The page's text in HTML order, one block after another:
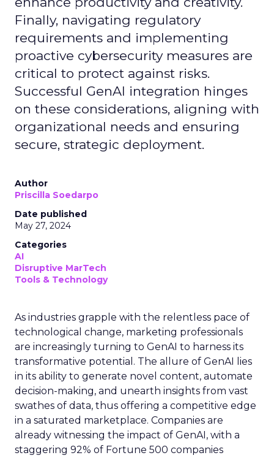
Finally, navigating regulatory
requirements and implementing
proactive cybersecurity measures are
critical to protect against risks.
Successful GenAI integration hinges
on these considerations, aligning with
organizational needs and ensuring
secure, strategic deployment.
Author
Priscilla Soedarpo
Date published
May 27, 2024
Categories
AI
Disruptive MarTech
Tools & Technology
As industries grapple with the relentless pace of
technological change, marketing professionals
are increasingly turning to GenAI to harness its
transformative potential. The allure of GenAI lies
in its ability to generate novel content, automate
decision-making, and unearth insights from vast
swathes of data, thus offering a competitive edge
in a saturated marketplace. Companies are
already witnessing the impact of GenAI, with a
staggering 92% of Fortune 500 companies